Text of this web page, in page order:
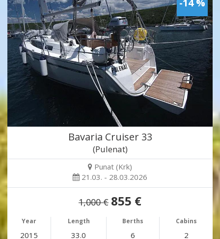
-14 %
Bavaria Cruiser 33
(Pulenat)
Punat (Krk)
21.03. - 28.03.2026
1,000 € 855 €
Year Length Berths Cabins
2015 33.0 6 2